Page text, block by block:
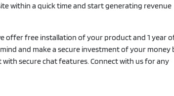
within a quick time and start generating revenue
offer free installation of your product and 1 year
and make a secure investment of your money
secure chat features. Connect with us for any